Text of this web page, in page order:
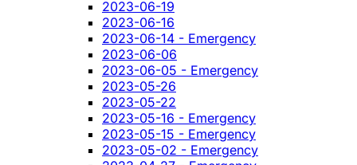
2023-06-19
2023-06-16
2023-06-14 - Emergency
2023-06-06
2023-06-05 - Emergency
2023-05-26
2023-05-22
2023-05-16 - Emergency
2023-05-15 - Emergency
2023-05-02 - Emergency